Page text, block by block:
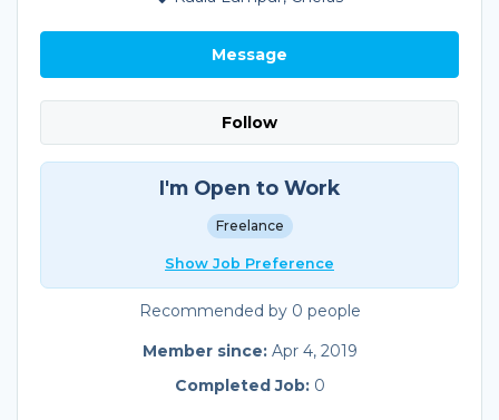
Message
Follow
I'm Open to Work
Freelance
Show Job Preference
Recommended by 0 people
Member since: Apr 4, 2019
Completed Job: 0